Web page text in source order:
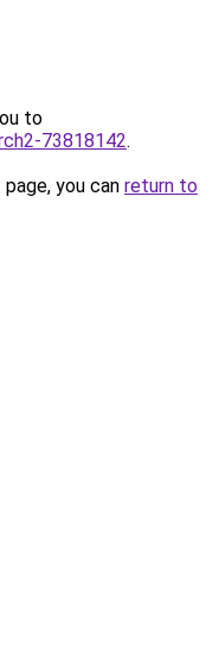
to
73818142.
you can return to